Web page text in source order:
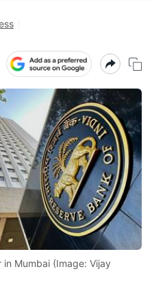
Mumbai (Image: Vijay